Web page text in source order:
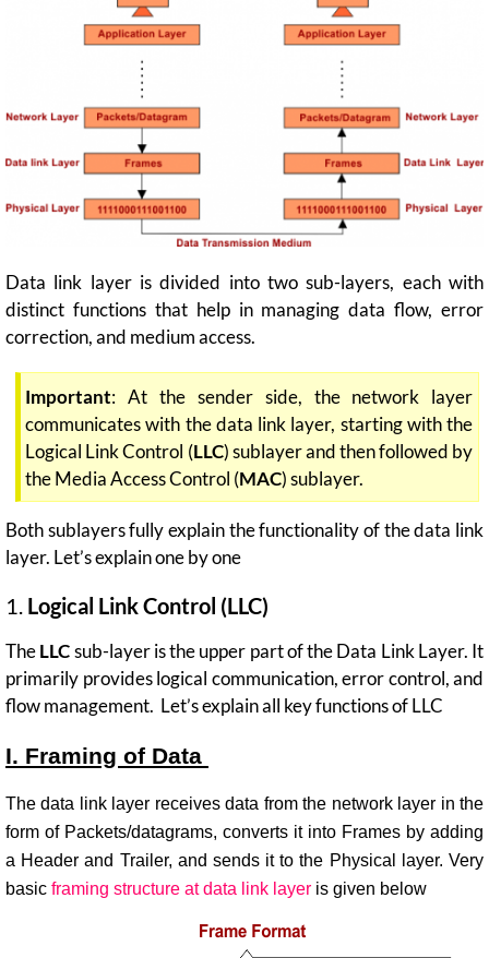
Data link layer is divided into two sub-layers, each with
distinct functions that help in managing data flow, error
correction, and medium access.
Important: At the sender side, the network layer
communicates with the data link layer, starting with the
Logical Link Control (LLC) sublayer and then followed by
the Media Access Control (MAC) sublayer.
Both sublayers fully explain the functionality of the data link
layer. Let’s explain one by one
1. Logical Link Control (LLC)
TheLLCsub-layer is the upper part of the Data Link Layer. It
primarily provides logical communication, error control, and
flow management. Let’s explain all key functions of LLC
I. Framing of Data
The data link layer receives data from the network layer in the
form of Packets/datagrams, converts it into Frames by adding
a Header and Trailer, and sends it to the Physical layer. Very
basic framing structure at data link layer is given below